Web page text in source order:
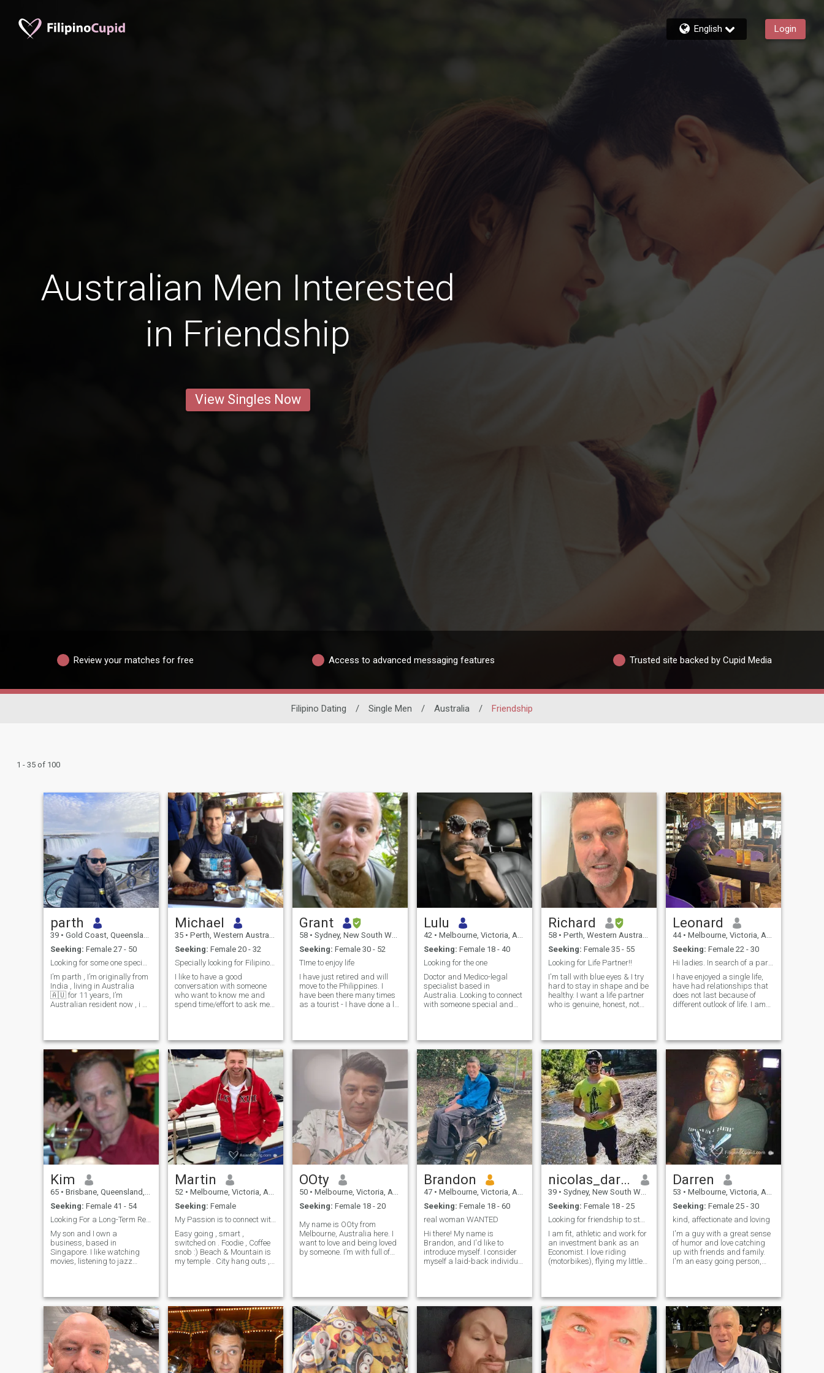
English Login
Australian Men Interested
in Friendship
View Singles Now
Review your matches for free Access to advanced messaging features Trusted site backed by Cupid Media
Filipino Dating / Single Men / Australia / Friendship
1 - 35 of 100
parth
39 • Gold Coast, Queensland, Australia
Seeking: Female 27 - 50
Looking for some one special serious seeker only
I’m parth , I’m originally from
India , living in Australia
🇦🇺 for 11 years, I’m
Australian resident now , i m
relationship, I’m not
scammers and I’m not into
west tim
Michael
35 • Perth, Western Australia, Australia
Seeking: Female 20 - 32
Specially looking for Filipino long term partner
I like to have a good
conversation with someone
who want to know me and
spend time/effort to ask me
assume i am not serious. I
am just a normal Australian
who works hard and busy so
not enough time to go out and
date like normal people
because my work situation is
a bit different. Also, I had
relationship which didin't
work out with local girl so i
am specifically looking for
filipino. I am established and
will not reject someone if they
have innocent kids, we are in
21st century and people are
good father figure for kids if
they are nice people.
Grant
58 • Sydney, New South Wales, Australia
Seeking: Female 30 - 52
TIme to enjoy life
I have just retired and will
move to the Philippines. I
have been there many times
as a tourist - I have done a lot
friendly and speak English It
would be nice to settle there
with someone special and
enjoy the Philippines with
meet casually in person and
see if the chemistry is there.
Chat might be ok but in
person is much better. I will
arrive in Puerto Gallera soon
(then Coron for a week in
about a month) and hope I
get responses from those
hoping for a serious
Lulu
42 • Melbourne, Victoria, Australia
Seeking: Female 18 - 40
Looking for the one
Doctor and Medico-legal
specialist based in
Australia. Looking to connect
with someone special and
scams etc. stay miles away
:). Genuine relationship
seeking only!
Richard
58 • Perth, Western Australia, Australia
Seeking: Female 35 - 55
Looking for Life Partner!!
I'm tall with blue eyes & I try
hard to stay in shape and be
healthy. I want a life partner
who is genuine, honest, not
Leonard
44 • Melbourne, Victoria, Australia
Seeking: Female 22 - 30
Hi ladies. In search of a partner to settle down.
I have enjoyed a single life,
have had relationships that
does not last because of
different outlook of life. I am
coffee and travelling. I live in
and work in Melbourne, full
time in Education support.
This year i have travelled to
the Philippines 2 times
already, I love Filipina women
and the beautiful long dark
hair and caring nature and
their confidence and humour.
I look very young for my age
haha
Kim
65 • Brisbane, Queensland, Australia
Seeking: Female 41 - 54
Looking For a Long-Term Relationship.
My son and I own a
business, based in
Singapore. I like watching
movies, listening to jazz
located in Cambodia but look
forward to returning to
Australia at the end of the
year.
Martin
52 • Melbourne, Victoria, Australia
Seeking: Female
My Passion is to connect with people,whats yours ?
Easy going , smart ,
switched on . Foodie , Coffee
snob :) Beach & Mountain is
my temple . City hang outs ,
everything at least once ,
motivated by passion and
huma
OOty
50 • Melbourne, Victoria, Australia
Seeking: Female 18 - 20
My name is OOty from
Melbourne, Australia here. I
want to love and being loved
by someone. I’m with full of
University degrees. I am also
a professional photographer.
I have Bachelor and masters
in computer science. I like to
do exercise and keep young
and in shape. I like to do long
bicycle tours, train with
weight, treadmill. I live alone
Brandon
47 • Melbourne, Victoria, Australia
Seeking: Female 18 - 60
real woman WANTED
Hi there! My name is
Brandon, and I'd like to
introduce myself. I consider
myself a laid-back individual
how we treat the world
around us. I have a strong
appreciation for Australian
bands like Midnight Oil and
Goanna, among many
others. In my free time, I enjoy
going out for a drink or two.
However, it's important to
nicolas_darcy
39 • Sydney, New South Wales, Australia
Seeking: Female 18 - 25
Looking for friendship to start with
I am fit, athletic and work for
an investment bank as an
Economist. I love riding
(motorbikes), flying my little
and have a good time with
friends. I love to cook a
Darren
53 • Melbourne, Victoria, Australia
Seeking: Female 25 - 30
kind, affectionate and loving
I'm a guy with a great sense
of humor and love catching
up with friends and family.
I'm an easy going person,
to the fullest... would luv to
meet the right lady to share
the good things in life...Live
life togther!!!